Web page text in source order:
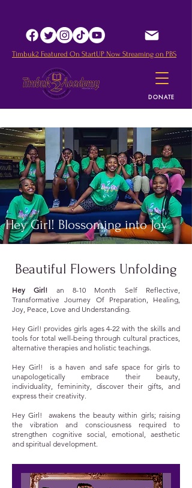
Timbuk2 Featured On StartUP Now Streaming on PBS
DONATE
Hey Girl! Blossoming into Joy
Beautiful Flowers Unfolding
Hey Girl! an 8-10 Month Self Reflective,
Transformative Journey Of Preparation, Healing,
Joy, Peace, Love and Understanding.
Hey Girl! provides girls ages 4-22 with the skills and
tools for total well-being through cultural practices,
alternative therapies and holistic teachings.
Hey Girl! is a haven and safe space for girls to
unapologetically embrace their beauty,
individuality, femininity, discover their gifts, and
express their creativity.
Hey Girl! awakens the beauty within girls; raising
the vibration and consciousness required to
strengthen cognitive social, emotional, aesthetic
and spiritual development.